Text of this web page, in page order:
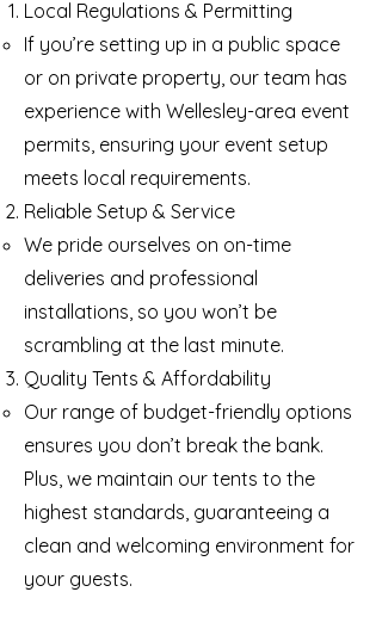
Local Regulations & Permitting
If you’re setting up in a public space
or on private property, our team has
experience with Wellesley-area event
permits, ensuring your event setup
meets local requirements.
Reliable Setup & Service
We pride ourselves on on-time
deliveries and professional
installations, so you won’t be
scrambling at the last minute.
Quality Tents & Affordability
Our range of budget-friendly options
ensures you don’t break the bank.
Plus, we maintain our tents to the
highest standards, guaranteeing a
clean and welcoming environment for
your guests.